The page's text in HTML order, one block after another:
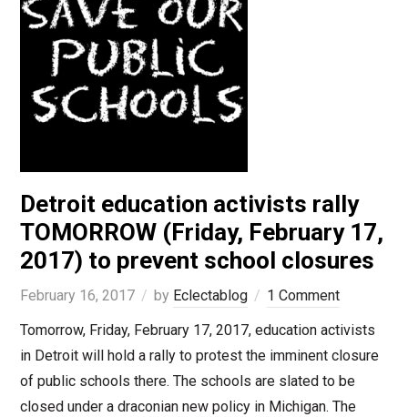
Detroit education activists rally
TOMORROW (Friday, February 17,
2017) to prevent school closures
February 16, 2017 by Eclectablog
1 Comment
Tomorrow, Friday, February 17, 2017, education activists
in Detroit will hold a rally to protest the imminent closure
of public schools there. The schools are slated to be
closed under a draconian new policy in Michigan. The